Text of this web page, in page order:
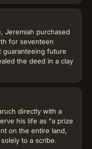
Jeremiah purchased
for seventeen
guaranteeing future
the deed in a clay
directly with a
his life as "a prize
on the entire land,
to a scribe.